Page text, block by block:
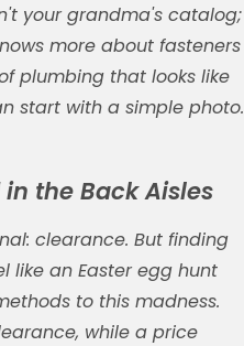
your grandma's catalog;
more about fasteners
plumbing that looks like
start with a simple photo.
the Back Aisles
clearance. But finding
like an Easter egg hunt
to this madness.
while a price